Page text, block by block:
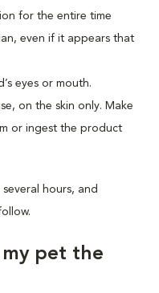
for the entire time
even if it appears that
eyes or mouth.
on the skin only. Make
or ingest the product
hours, and
pet the